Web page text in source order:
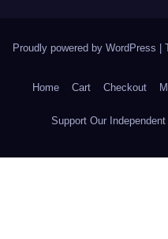
Proudly powered by WordPress
Home Cart Checkout
Support Our